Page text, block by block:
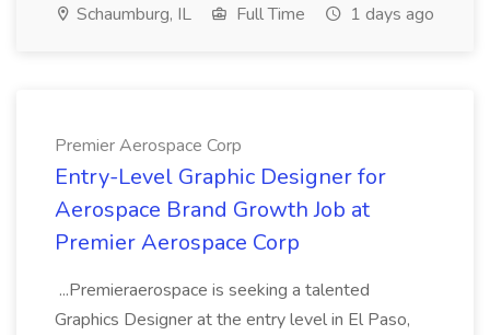
Schaumburg, IL Full Time 1 days ago
Premier Aerospace Corp
Entry-Level Graphic Designer for
Aerospace Brand Growth Job at
Premier Aerospace Corp
...Premieraerospace is seeking a talented
Graphics Designer at the entry level in El Paso,